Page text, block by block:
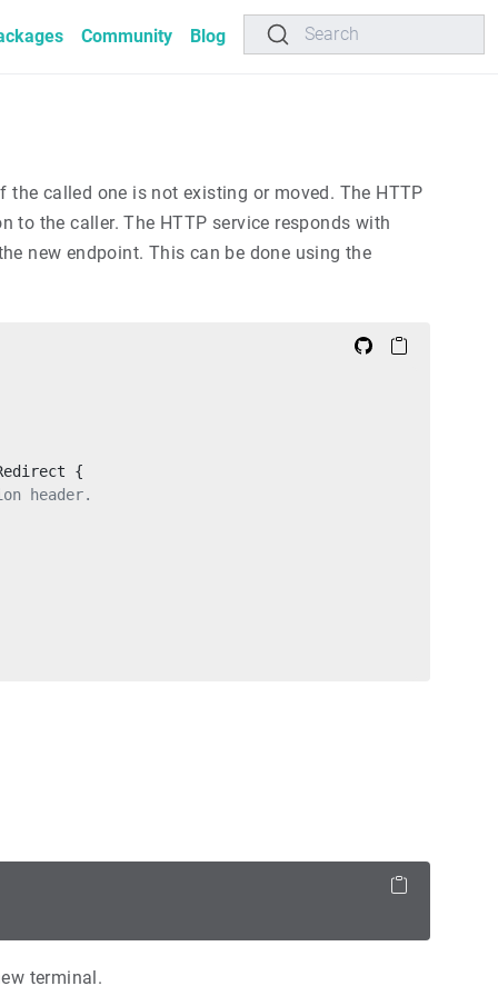
Community Blog Search
called one is not existing or moved. The HTTP
the caller. The HTTP service responds with
new endpoint. This can be done using the
{
header.
terminal.